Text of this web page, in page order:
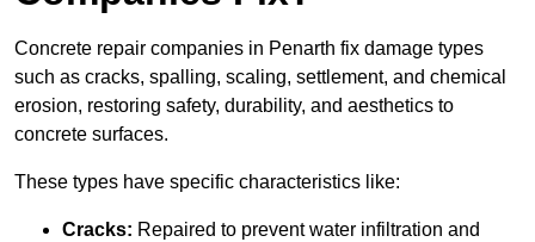
Concrete repair companies in Penarth fix damage types
such as cracks, spalling, scaling, settlement, and chemical
erosion, restoring safety, durability, and aesthetics to
concrete surfaces.
These types have specific characteristics like:
Cracks: Repaired to prevent water infiltration and